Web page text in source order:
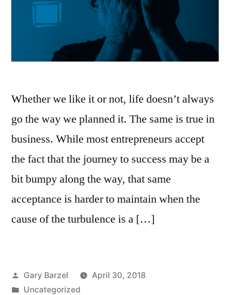
Whether we like it or not, life doesn’t always
go the way we planned it. The same is true in
business. While most entrepreneurs accept
the fact that the journey to success may be a
bit bumpy along the way, that same
acceptance is harder to maintain when the
cause of the turbulence is a […]
Posted
by
Gary Barzel
April 30, 2018
Posted
Uncategorized